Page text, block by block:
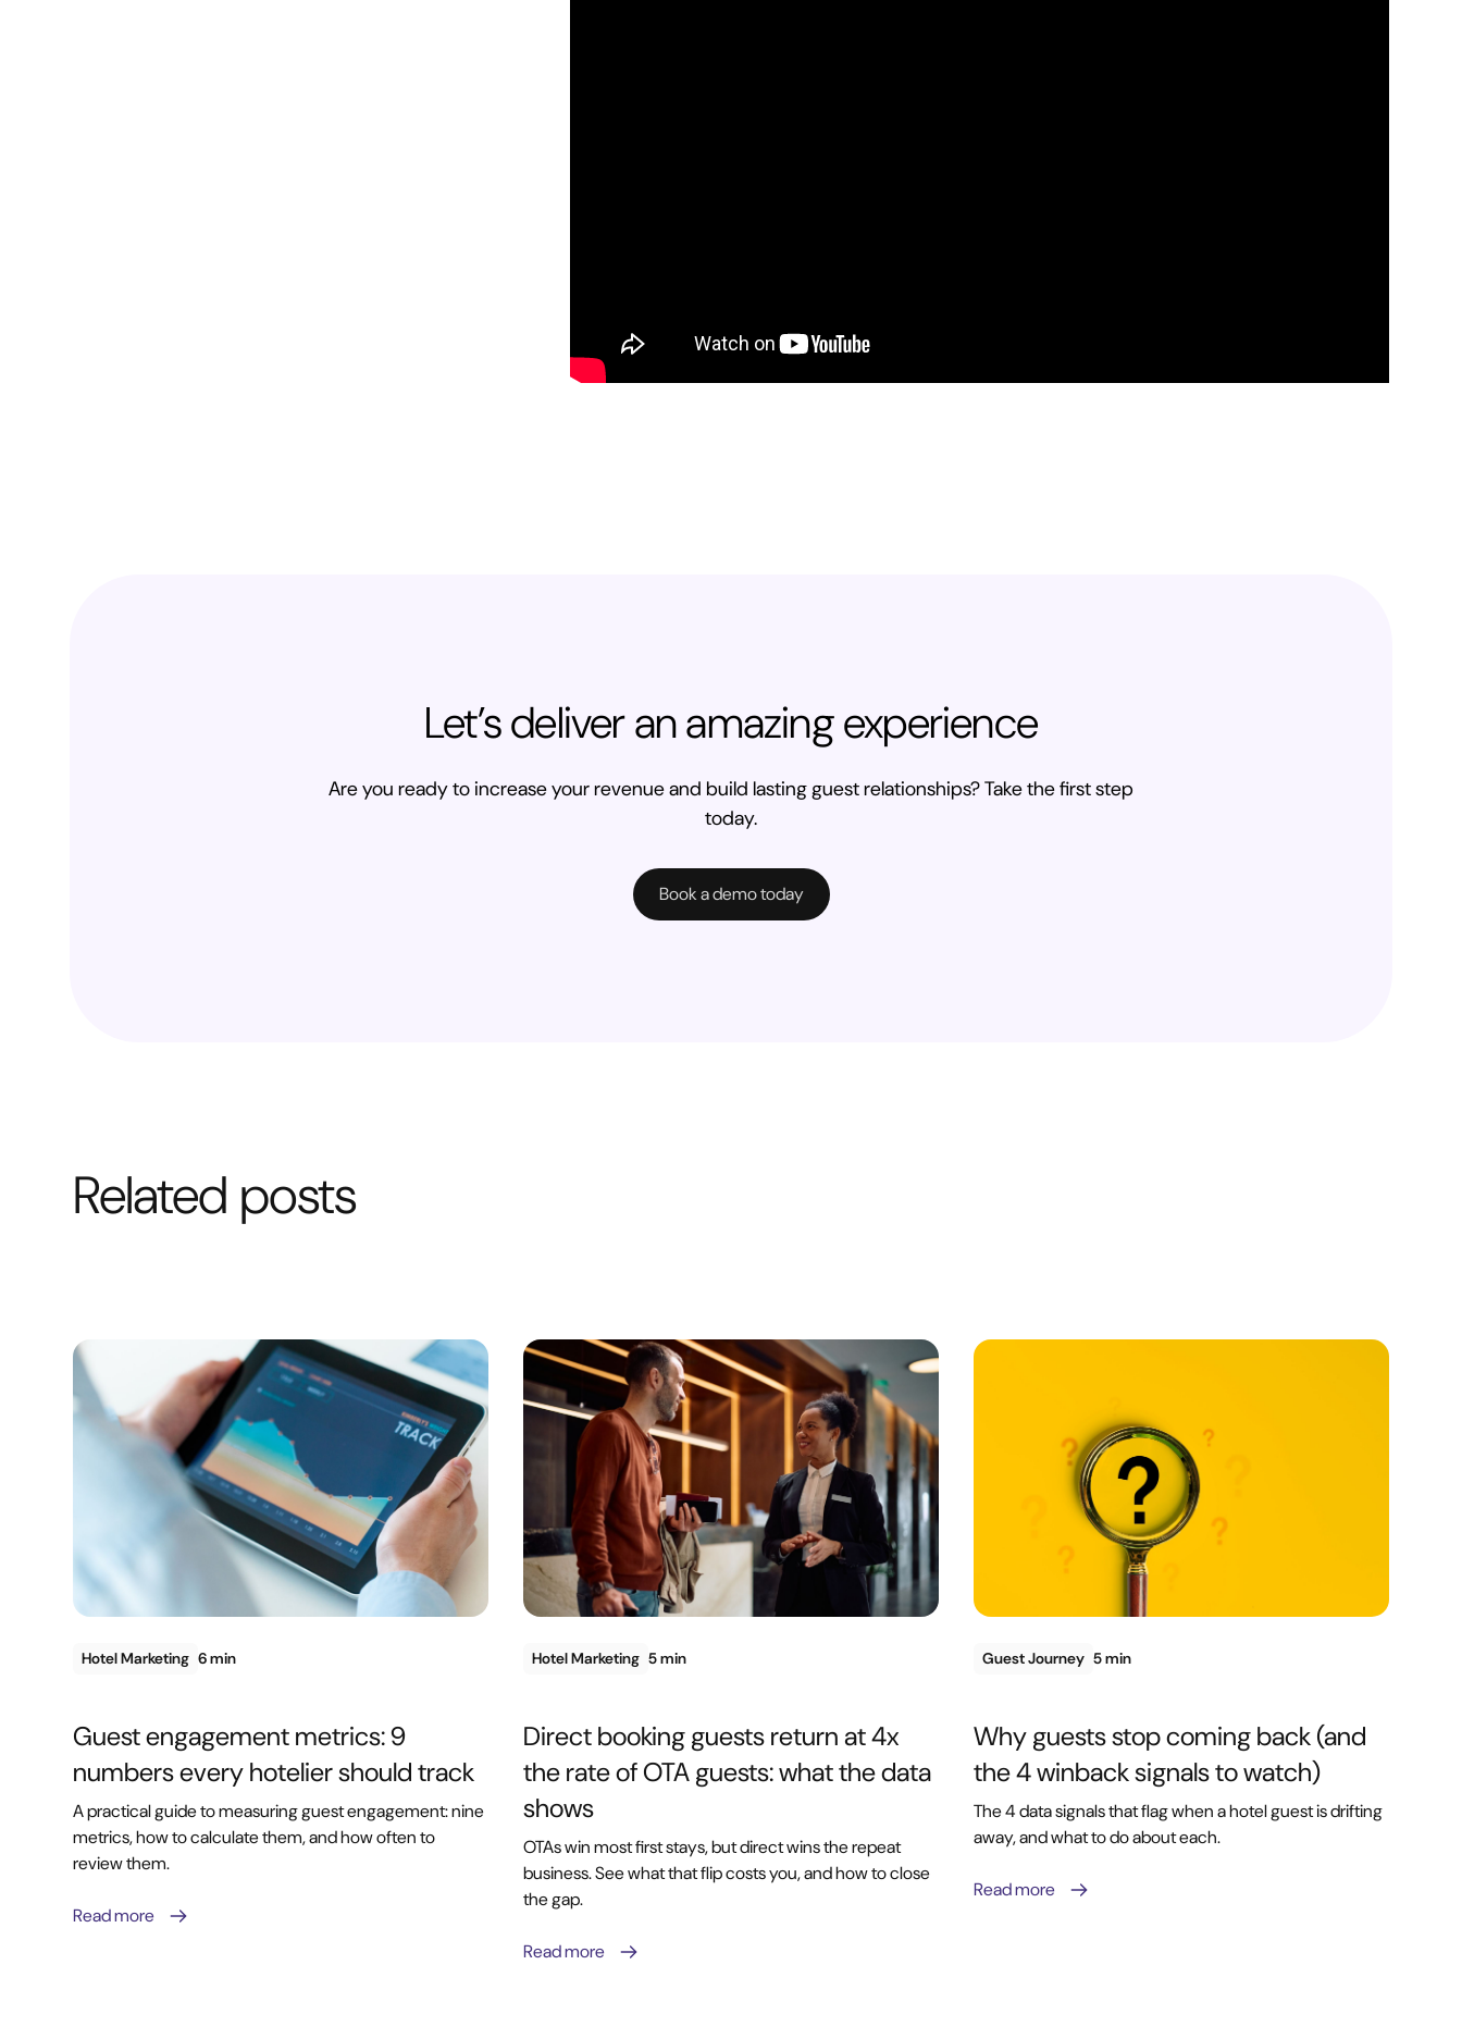
Let’s deliver an amazing experience
Are you ready to increase your revenue and build lasting guest relationships? Take the first step
today.
Book a demo today
Related posts
Hotel Marketing 6 min
Guest engagement metrics: 9
numbers every hotelier should track
A practical guide to measuring guest engagement: nine
metrics, how to calculate them, and how often to
review them.
Read more
Hotel Marketing 5 min
Direct booking guests return at 4x
the rate of OTA guests: what the data
shows
OTAs win most first stays, but direct wins the repeat
business. See what that flip costs you, and how to close
the gap.
Read more
Guest Journey 5 min
Why guests stop coming back (and
the 4 winback signals to watch)
The 4 data signals that flag when a hotel guest is drifting
away, and what to do about each.
Read more